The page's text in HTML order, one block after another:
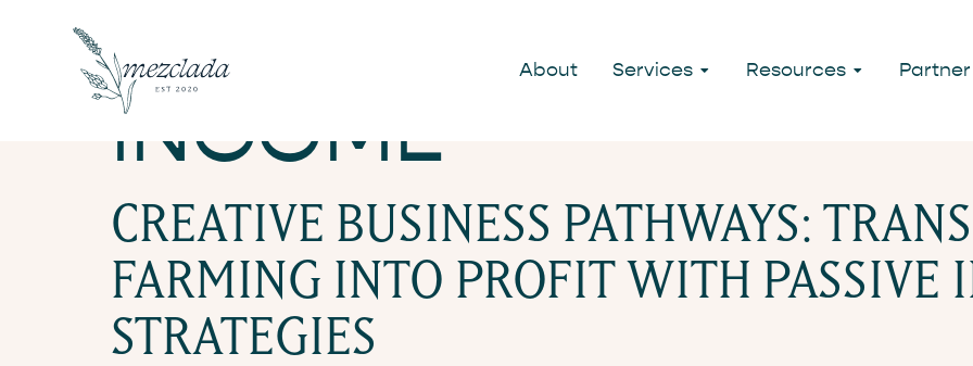
About Services Resources Partner
TAG:
BUILDING
INCOME
CREATIVE BUSINESS PATHWAYS:
FARMING INTO PROFIT WITH PASSIVE
STRATEGIES